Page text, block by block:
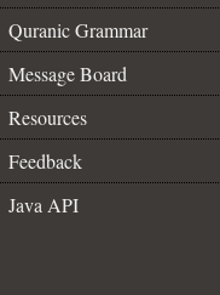
Quranic Grammar
Message Board
Resources
Feedback
Java API